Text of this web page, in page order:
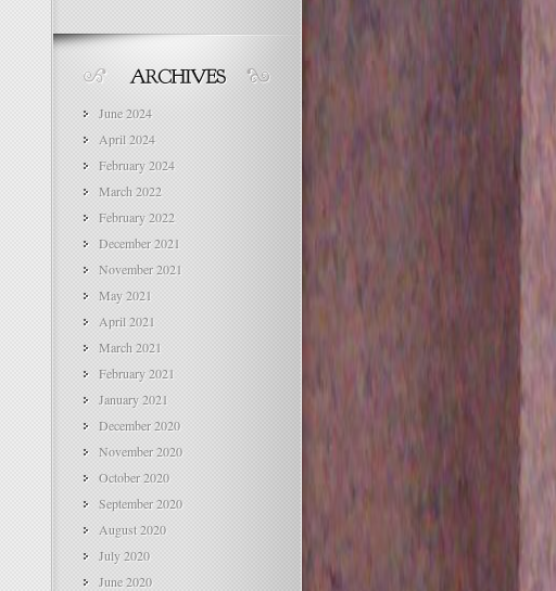
June 2024
April 2024
February 2024
March 2022
February 2022
December 2021
November 2021
May 2021
April 2021
March 2021
February 2021
January 2021
December 2020
November 2020
October 2020
September 2020
August 2020
July 2020
June 2020